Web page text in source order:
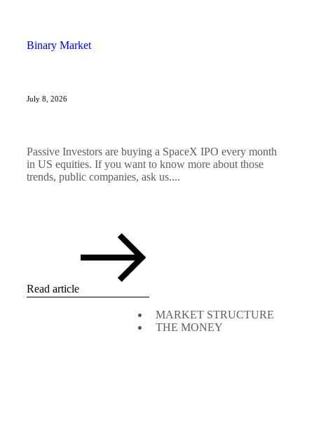
Binary Market
July 8, 2026
Passive Investors are buying a SpaceX IPO every month
in US equities. If you want to know more about those
trends, public companies, ask us....
Read article
MARKET STRUCTURE
THE MONEY